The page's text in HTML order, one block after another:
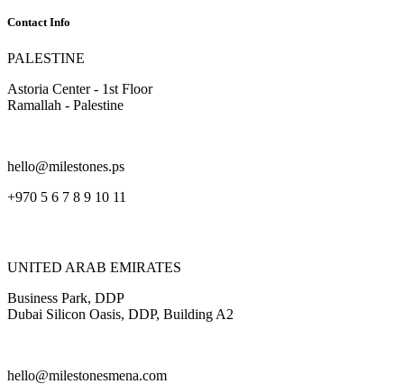
Contact Info
PALESTINE
Astoria Center - 1st Floor
Ramallah - Palestine
hello@milestones.ps
+970 5 6 7 8 9 10 11
UNITED ARAB EMIRATES
Business Park, DDP
Dubai Silicon Oasis, DDP, Building A2
hello@milestonesmena.com